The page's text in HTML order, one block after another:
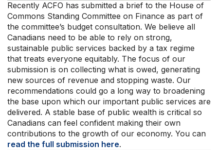
Recently ACFO has submitted a brief to the House of
Commons Standing Committee on Finance as part of
the committee’s budget consultation. We believe all
Canadians need to be able to rely on strong,
sustainable public services backed by a tax regime
that treats everyone equitably. The focus of our
submission is on collecting what is owed, generating
new sources of revenue and stopping waste. Our
recommendations could go a long way to broadening
the base upon which our important public services are
delivered. A stable base of public wealth is critical so
Canadians can feel confident making their own
contributions to the growth of our economy. You can
read the full submission here.